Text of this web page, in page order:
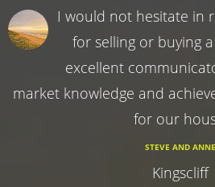
I would not hesitate in
for selling or buying
excellent
market knowledge and
for our
STEVE AND ANNE
Kingscliff